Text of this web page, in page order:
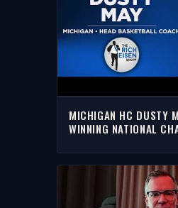
MICHIGAN HC DUSTY
WINNING NATIONAL